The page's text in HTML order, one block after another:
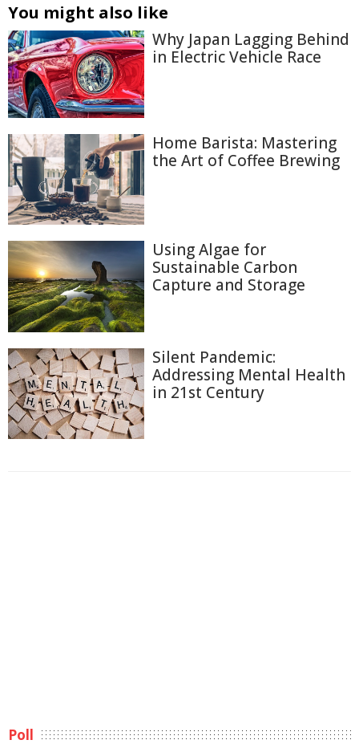
You might also like
Why Japan Lagging Behind
in Electric Vehicle Race
Home Barista: Mastering
the Art of Coffee Brewing
Using Algae for
Sustainable Carbon
Capture and Storage
Silent Pandemic:
Addressing Mental Health
in 21st Century
Poll